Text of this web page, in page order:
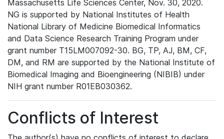
Massachusetts Life Sciences Center, Nov. 30, 2020.
NG is supported by National Institutes of Health
National Library of Medicine Biomedical Informatics
and Data Science Research Training Program under
grant number T15LM007092-30. BG, TP, AJ, BM, CF,
DM, and RM are supported by the National Institute of
Biomedical Imaging and Bioengineering (NIBIB) under
NIH grant number R01EB030362.
Conflicts of Interest